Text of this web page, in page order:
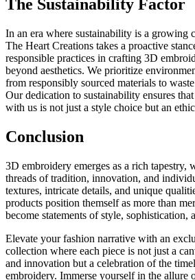
The Sustainability Factor
In an era where sustainability is a growing
The Heart Creations takes a proactive
responsible practices in crafting 3D
beyond aesthetics. We prioritize
from responsibly sourced materials to
Our dedication to sustainability ensures
with us is not just a style choice but an
Conclusion
3D embroidery emerges as a rich tapestry,
threads of tradition, innovation, and
textures, intricate details, and unique
products position themself as more than
become statements of style, sophistication,
Elevate your fashion narrative with an
collection where each piece is not just a
and innovation but a celebration of the
embroidery. Immerse yourself in the